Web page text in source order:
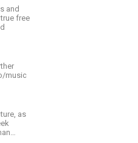
and
free
music
as